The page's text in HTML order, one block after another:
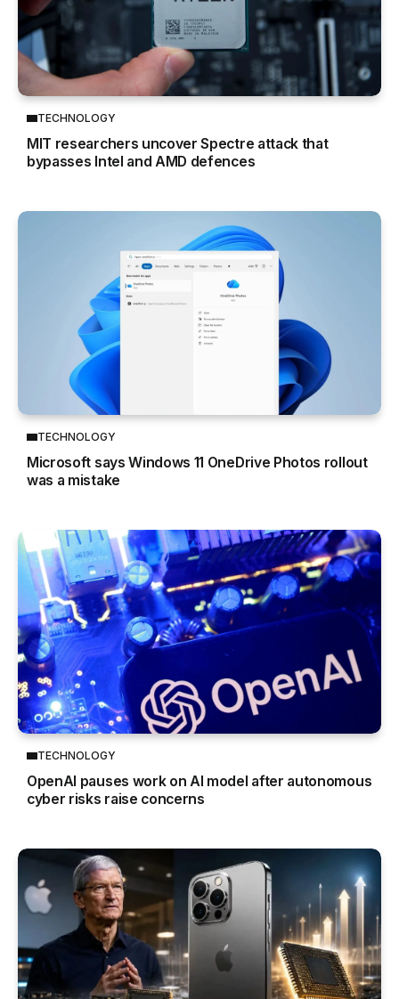
TECHNOLOGY
MIT researchers uncover Spectre attack that
bypasses Intel and AMD defences
TECHNOLOGY
Microsoft says Windows 11 OneDrive Photos rollout
was a mistake
TECHNOLOGY
OpenAI pauses work on AI model after autonomous
cyber risks raise concerns